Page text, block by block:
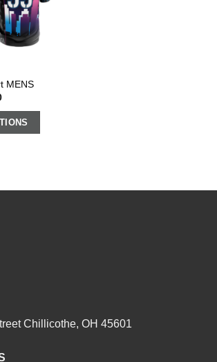
MENS
Chillicothe, OH 45601